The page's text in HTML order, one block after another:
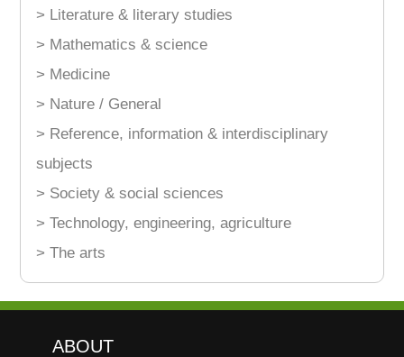
> Literature & literary studies
> Mathematics & science
> Medicine
> Nature / General
> Reference, information & interdisciplinary
subjects
> Society & social sciences
> Technology, engineering, agriculture
> The arts
ABOUT